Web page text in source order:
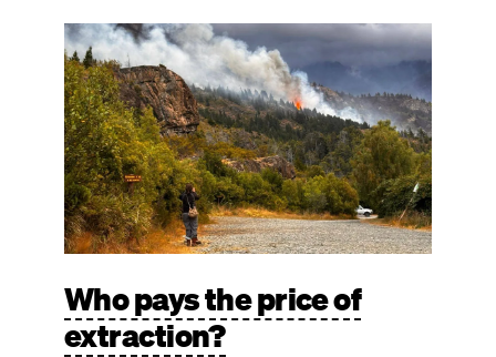
Image
Who pays the price of
extraction?